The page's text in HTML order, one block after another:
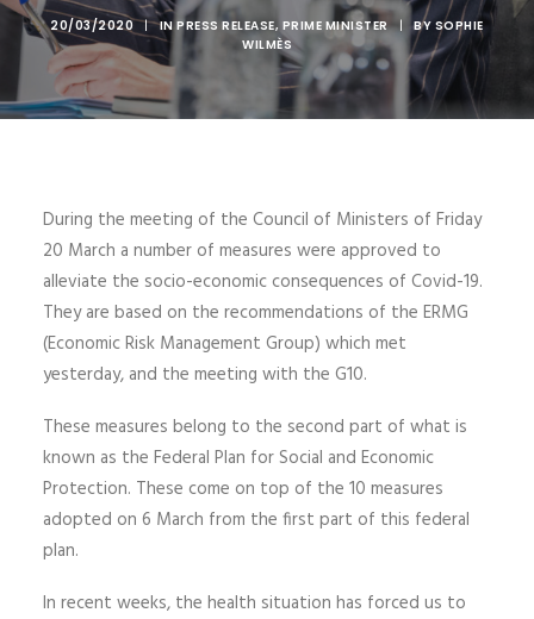
20/03/2020 | INPRESS RELEASE, PRIME MINISTER | BY SOPHIE
WILMÈS
During the meeting of the Council of Ministers of Friday
20 March a number of measures were approved to
alleviate the socio-economic consequences of Covid-19.
They are based on the recommendations of the ERMG
(Economic Risk Management Group) which met
yesterday, and the meeting with the G10.
These measures belong to the second part of what is
known as the Federal Plan for Social and Economic
Protection. These come on top of the 10 measures
adopted on 6 March from the first part of this federal
plan.
In recent weeks, the health situation has forced us to